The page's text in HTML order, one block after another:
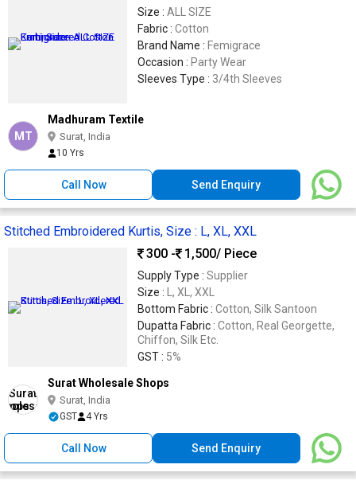
Size : ALL SIZE
Fabric : Cotton
Brand Name : Femigrace
Occasion : Party Wear
Sleeves Type : 3/4th Sleeves
MT
Madhuram Textile
Surat, India
10 Yrs
Call Now Send Enquiry
Stitched Embroidered Kurtis, Size : L, XL, XXL
300 -
1,500/ Piece
Supply Type : Supplier
Size :
L, XL, XXL
Bottom Fabric : Cotton, Silk Santoon
Dupatta Fabric : Cotton, Real Georgette,
Chiffon, Silk Etc.
GST : 5%
Surat Wholesale Shops
Surat, India
GST 4 Yrs
Call Now Send Enquiry